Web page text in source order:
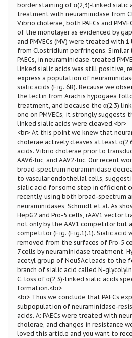
border staining of α(2,3)-linked sialic
treatment with neuraminidase from
Vibrio cholerae, both PAECs and
of the monolayer as evidenced by gap
and PMVECs (MV) were treated with
from Clostridium perfringens.
PAECs, in neuraminidase-treated
linked sialic acids was still positive,
express a population of
sialic acids (Fig. 6B). Because we
the lectin from Arachis hypogaea
treatment, and because the α(2,3)
one on PMVECs, it strongly suggests
linked sialic acids were cleaved.<br>
<br> At this point we knew that
cholerae actively cleaves at least
acids. Vibrio cholerae prior to
AAV6-luc, and AAV2-luc. Our recent
broad-spectrum neuraminidase
to vascular endothelial cells,
sialic acid for some step in efficient
recently, using both broad-spectrum
neuraminidases, Schmidt et al. As
HepG2 and Pro-5 cells, rAAV1 vector
not only by the AAV1 competitor but
competitor (Fig. (Fig.1).1). Sialic acid
removed from the surfaces of Pro-5
7 cells by neuraminidase treatment.
acetyl group of Neu5Ac leads to the
branch of sialic acid called N-
C: loss of α(2,3)-linked sialic acids
formation.<br>
<br> Thus we conclude that PAECs
subpopulation of neuraminidase-
acids. A: PAECs were treated with
cholerae, and changes in resistance
loved this article and you want to